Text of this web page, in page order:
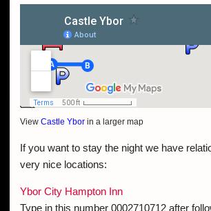
ViewCastle Ybor in a larger map
If you want to stay the night we have
very nice locations:
Ybor City Hampton Inn
Type in this number 0002710712 after